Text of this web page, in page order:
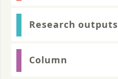
Research outputs
Column